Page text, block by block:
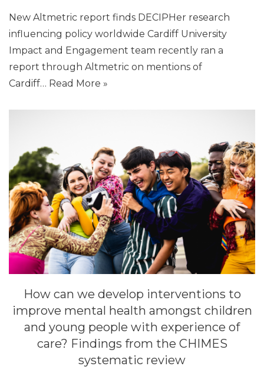
New Altmetric report finds DECIPHer research
influencing policy worldwide Cardiff University
Impact and Engagement team recently ran a
report through Altmetric on mentions of
Cardiff… Read More »
How can we develop interventions to
improve mental health amongst children
and young people with experience of
care? Findings from the CHIMES
systematic review